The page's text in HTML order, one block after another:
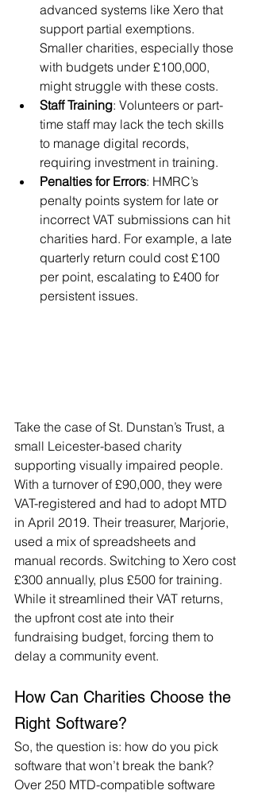
advanced systems like Xero that
support partial exemptions.
Smaller charities, especially those
with budgets under £100,000,
might struggle with these costs.
Staff Training: Volunteers or part-
time staff may lack the tech skills
to manage digital records,
requiring investment in training.
Penalties for Errors: HMRC’s
penalty points system for late or
incorrect VAT submissions can hit
charities hard. For example, a late
quarterly return could cost £100
per point, escalating to £400 for
persistent issues.
Take the case of St. Dunstan’s Trust, a
small Leicester-based charity
supporting visually impaired people.
With a turnover of £90,000, they were
VAT-registered and had to adopt MTD
in April 2019. Their treasurer, Marjorie,
used a mix of spreadsheets and
manual records. Switching to Xero cost
£300 annually, plus £500 for training.
While it streamlined their VAT returns,
the upfront cost ate into their
fundraising budget, forcing them to
delay a community event.
How Can Charities Choose the
Right Software?
So, the question is: how do you pick
software that won’t break the bank?
Over 250 MTD-compatible software